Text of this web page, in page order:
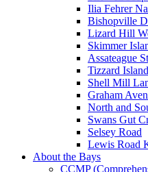
Ilia Fehrer
Bishopville
Lizard Hill
Skimmer
Assateague
Tizzard Island
Shell Mill
Graham
North and
Swans Gut
Selsey Road
Lewis Road
About the Bays
CCMP